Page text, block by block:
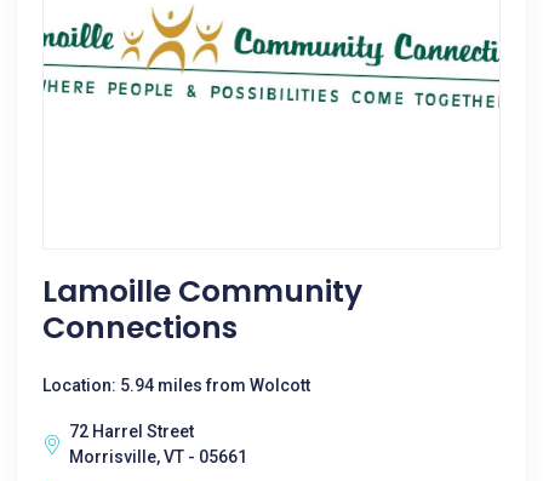
Lamoille Community
Connections
Location: 5.94 miles from Wolcott
72 Harrel Street
Morrisville, VT - 05661